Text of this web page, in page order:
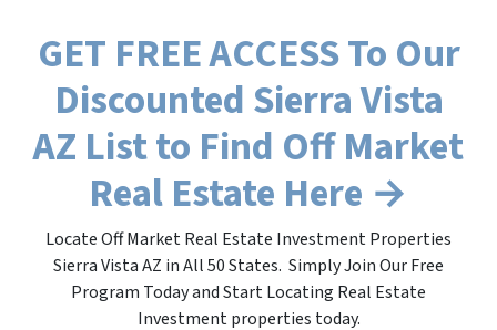
GET FREE ACCESS To Our
Discounted Sierra Vista
AZ List to Find Off Market
Real Estate Here →
Locate Off Market Real Estate Investment Properties
Sierra Vista AZ in All 50 States. Simply Join Our Free
Program Today and Start Locating Real Estate
Investment properties today.